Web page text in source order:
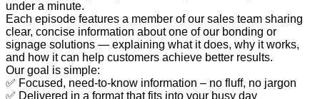
under a minute.
Each episode features a member of our sales team sharing
clear, concise information about one of our bonding or
signage solutions — explaining what it does, why it works,
and how it can help customers achieve better results.
Our goal is simple:
✅ Focused, need-to-know information – no fluff, no jargon
✅ Delivered in a format that fits into your busy day